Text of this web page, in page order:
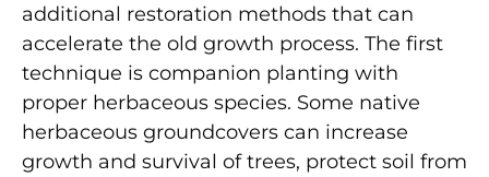
additional restoration methods that can
accelerate the old growth process. The first
technique is companion planting with
proper herbaceous species. Some native
herbaceous groundcovers can increase
growth and survival of trees, protect soil from